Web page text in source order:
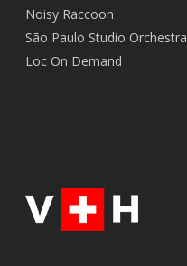
Noisy Raccoon
São Paulo Studio Orchestra
Loc On Demand